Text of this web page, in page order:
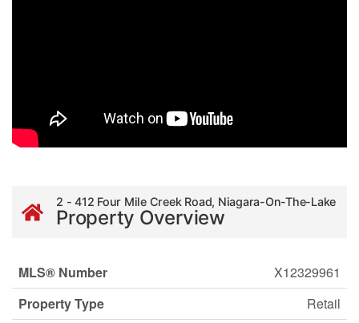
2 - 412 Four Mile Creek Road, Niagara-On-The-Lake
Property Overview
MLS® Number
X12329961
Property Type
Retail